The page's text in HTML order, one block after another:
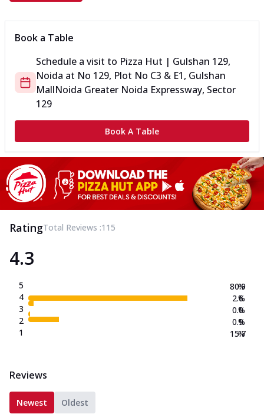
Book a Table
Schedule a visit to Pizza Hut | Gulshan 129,
Noida at No 129, Plot No C3 & E1, Gulshan
MallNoida Greater Noida Expressway, Sector
129
Book A Table
RatingTotal Reviews :115
4.3
5
4
3
2
1
80.9
2.6
0.0
0.9
15.7
%
%
%
%
%
Reviews
Newest Oldest